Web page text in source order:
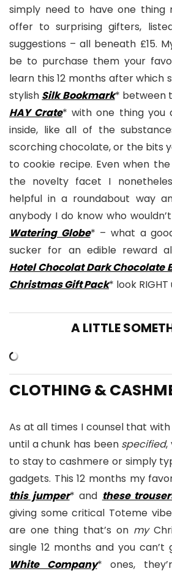
simply need to have one thing
offer to surprising gifters,
suggestions – all beneath £15.
be to purchase them your
learn this 12 months after which
stylish Silk Bookmark* between
HAY Crate* with one thing you
inside, like all of the
scorching chocolate, or the bits
to cookie recipe. Even when
the novelty facet I
helpful in a roundabout way
anybody I do know who
Watering Globe* – what a
sucker for an edible reward
Hotel Chocolat Dark Chocolate
Christmas Gift Pack* look
A LITTLE
CLOTHING &
As at all times I counsel that
until a chunk has been specified,
to stay to cashmere or simply
gadgets. This 12 months my
this jumper* and these
giving some critical Toteme
are one thing that’s on my
single 12 months and you
White Company* ones,